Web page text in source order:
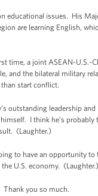
educational issues. His
are learning English,
time, a joint ASEAN-
and the bilateral military
start conflict.
outstanding leadership
I think he’s
(Laughter.)
to have an opportunity
the U.S. economy.
Thank you so much.